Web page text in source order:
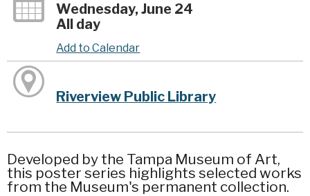
Wednesday, June 24
All day
Add to Calendar
Riverview Public Library
Developed by the Tampa Museum of Art,
this poster series highlights selected works
from the Museum's permanent collection.